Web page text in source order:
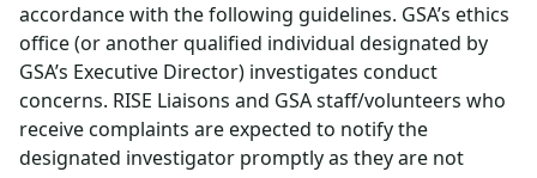
accordance with the following guidelines. GSA’s ethics
office (or another qualified individual designated by
GSA’s Executive Director) investigates conduct
concerns. RISE Liaisons and GSA staff/volunteers who
receive complaints are expected to notify the
designated investigator promptly as they are not